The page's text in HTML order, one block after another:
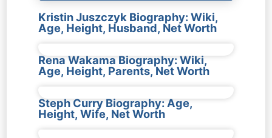
Kristin Juszczyk Biography: Wiki,
Age, Height, Husband, Net Worth
Rena Wakama Biography: Wiki,
Age, Height, Parents, Net Worth
Steph Curry Biography: Age,
Height, Wife, Net Worth